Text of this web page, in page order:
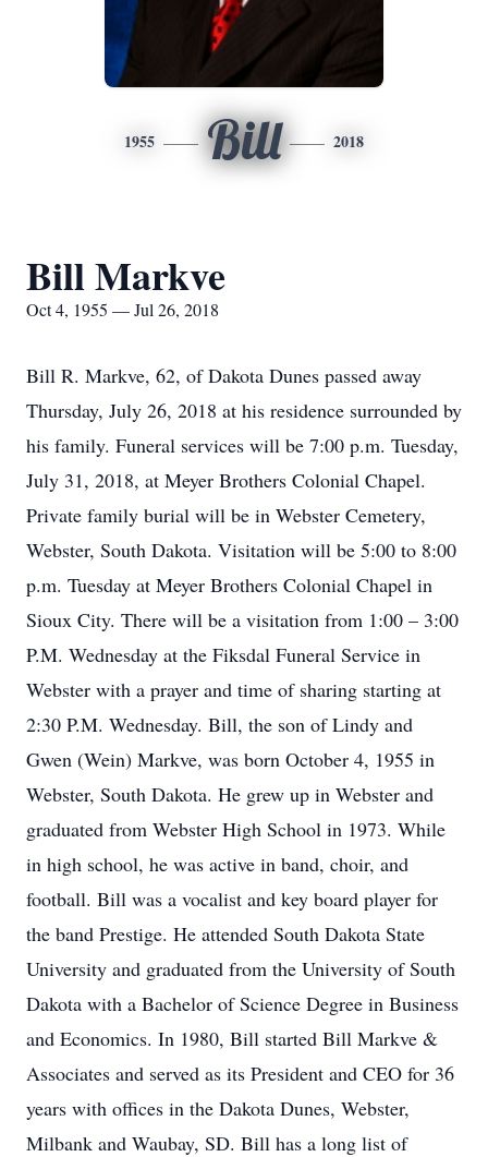
1955 Bill 2018
Bill Markve
Oct 4, 1955 — Jul 26, 2018
Bill R. Markve, 62, of Dakota Dunes passed away
Thursday, July 26, 2018 at his residence surrounded by
his family. Funeral services will be 7:00 p.m. Tuesday,
July 31, 2018, at Meyer Brothers Colonial Chapel.
Private family burial will be in Webster Cemetery,
Webster, South Dakota. Visitation will be 5:00 to 8:00
p.m. Tuesday at Meyer Brothers Colonial Chapel in
Sioux City. There will be a visitation from 1:00 – 3:00
P.M. Wednesday at the Fiksdal Funeral Service in
Webster with a prayer and time of sharing starting at
2:30 P.M. Wednesday. Bill, the son of Lindy and
Gwen (Wein) Markve, was born October 4, 1955 in
Webster, South Dakota. He grew up in Webster and
graduated from Webster High School in 1973. While
in high school, he was active in band, choir, and
football. Bill was a vocalist and key board player for
the band Prestige. He attended South Dakota State
University and graduated from the University of South
Dakota with a Bachelor of Science Degree in Business
and Economics. In 1980, Bill started Bill Markve &
Associates and served as its President and CEO for 36
years with offices in the Dakota Dunes, Webster,
Milbank and Waubay, SD. Bill has a long list of